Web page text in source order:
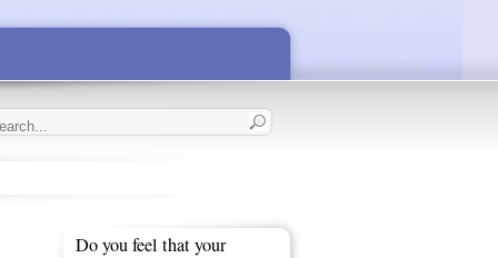
Do you feel that your